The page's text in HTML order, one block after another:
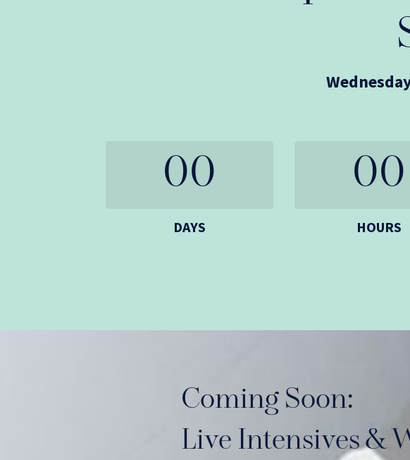
00
DAYS
00
HOURS
Coming Soon:
Live Intensives &